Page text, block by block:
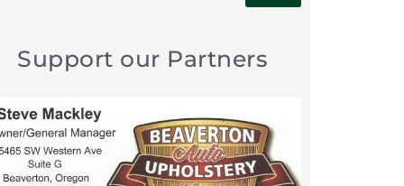
Support our Partners